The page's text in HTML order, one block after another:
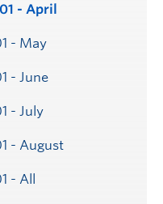
- April
- May
- June
- July
- August
- All